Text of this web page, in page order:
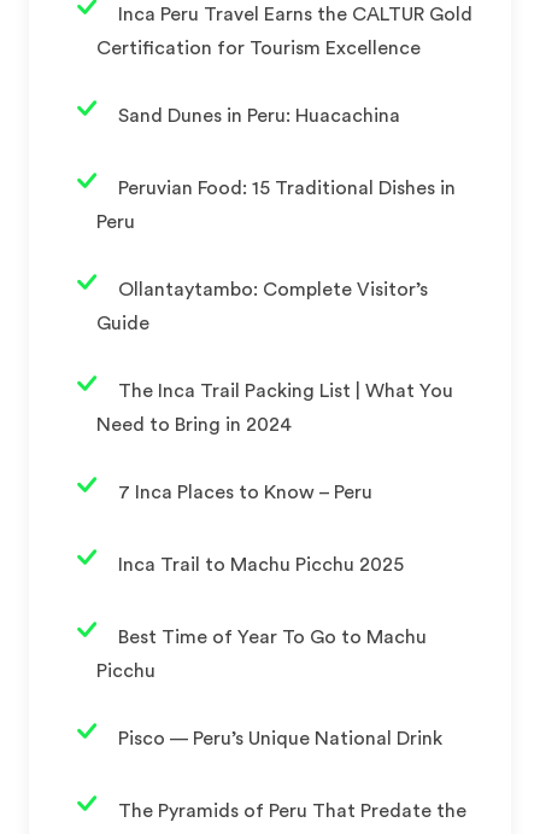
Inca Peru Travel Earns the CALTUR Gold
Certification for Tourism Excellence
Sand Dunes in Peru: Huacachina
Peruvian Food: 15 Traditional Dishes in
Peru
Ollantaytambo: Complete Visitor’s
Guide
The Inca Trail Packing List | What You
Need to Bring in 2024
7 Inca Places to Know – Peru
Inca Trail to Machu Picchu 2025
Best Time of Year To Go to Machu
Picchu
Pisco — Peru’s Unique National Drink
The Pyramids of Peru That Predate the